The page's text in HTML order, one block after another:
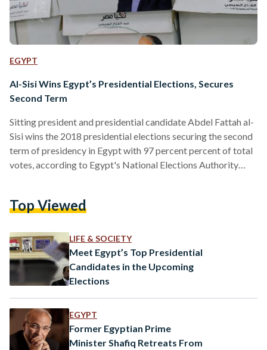
EGYPT
Al-Sisi Wins Egypt’s Presidential Elections, Secures
Second Term
Sitting president and presidential candidate Abdel Fattah al-
Sisi wins the 2018 presidential elections securing the second
term of presidency in Egypt with 97 percent percent of total
votes, according to Egypt's National Elections Authority
Moussa Mostafa Moussa won 656,534 votes of total votes
Voters in Egypt cast their votes over the period…
Top Viewed
LIFE & SOCIETY
Meet Egypt’s Top Presidential
Candidates in the Upcoming
Elections
EGYPT
Former Egyptian Prime
Minister Shafiq Retreats From